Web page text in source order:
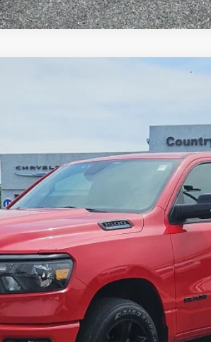
DT6H98
$33,480
SPECIAL INTERNET PRICE
Less
CONFIRM AVAILABILITY